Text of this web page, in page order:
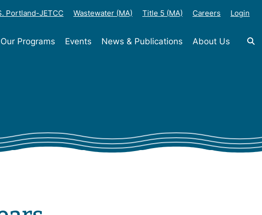
Portland-JETCC Wastewater (MA) Title 5 (MA) Careers Login
Our Programs Events News & Publications About Us